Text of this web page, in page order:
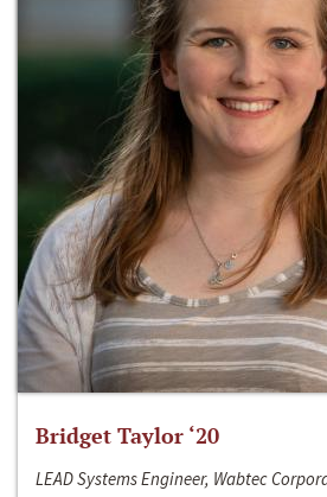
Bridget Taylor ‘20
LEAD Systems Engineer, Wabtec